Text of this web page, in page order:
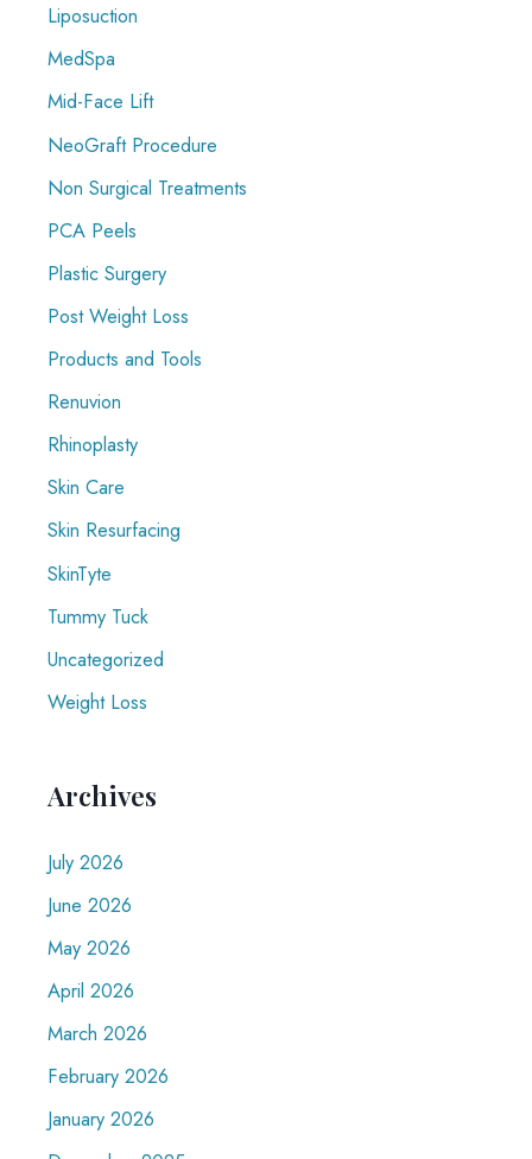
Liposuction
MedSpa
Mid-Face Lift
NeoGraft Procedure
Non Surgical Treatments
PCA Peels
Plastic Surgery
Post Weight Loss
Products and Tools
Renuvion
Rhinoplasty
Skin Care
Skin Resurfacing
SkinTyte
Tummy Tuck
Uncategorized
Weight Loss
Archives
July 2026
June 2026
May 2026
April 2026
March 2026
February 2026
January 2026